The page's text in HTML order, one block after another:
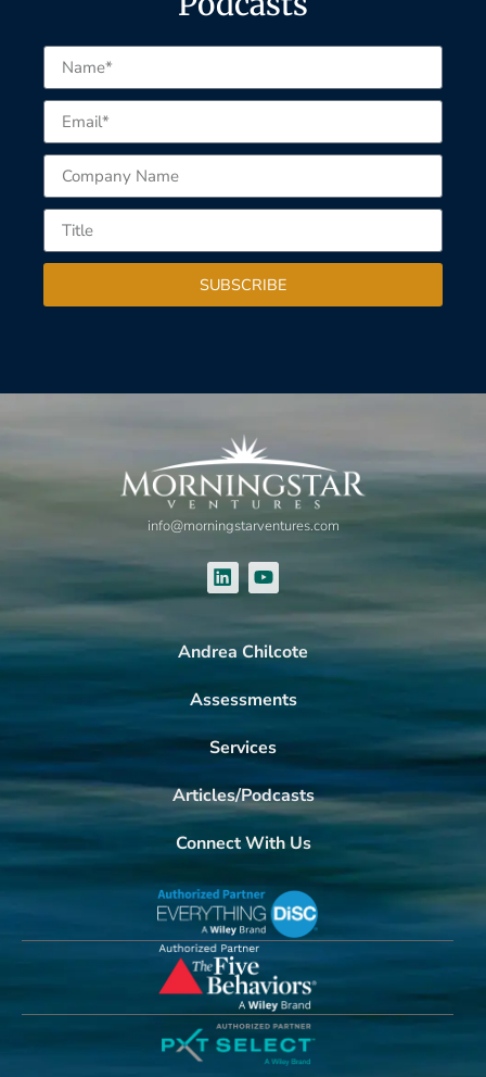
SUBSCRIBE
info@morningstarventures.com
Andrea Chilcote
Assessments
Services
Articles/Podcasts
Connect With Us